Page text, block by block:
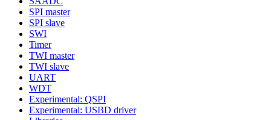
SPI master
SPI slave
SWI
Timer
TWI master
TWI slave
UART
WDT
Experimental: QSPI
Experimental: USBD driver